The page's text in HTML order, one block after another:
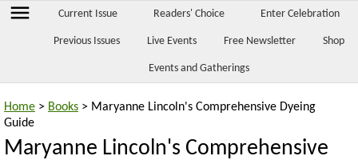
menu Current Issue Readers' Choice Enter Celebration
Previous Issues Live Events Free Newsletter Shop
Events and Gatherings
Home > Books > Maryanne Lincoln's Comprehensive Dyeing
Guide
Maryanne Lincoln's Comprehensive